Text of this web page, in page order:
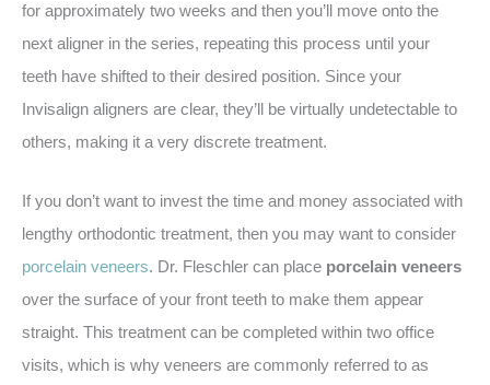
for approximately two weeks and then you’ll move onto the
next aligner in the series, repeating this process until your
teeth have shifted to their desired position. Since your
Invisalign aligners are clear, they’ll be virtually undetectable to
others, making it a very discrete treatment.
If you don’t want to invest the time and money associated with
lengthy orthodontic treatment, then you may want to consider
porcelain veneers. Dr. Fleschler can place porcelain veneers
over the surface of your front teeth to make them appear
straight. This treatment can be completed within two office
visits, which is why veneers are commonly referred to as